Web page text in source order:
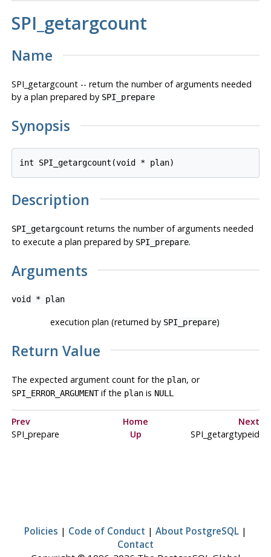
SPI_getargcount
Name
SPI_getargcount -- return the number of arguments needed
by a plan prepared by SPI_prepare
Synopsis
int SPI_getargcount(void * plan
Description
SPI_getargcount returns the number of arguments needed
to execute a plan prepared by SPI_prepare.
Arguments
void * plan
execution plan (returned by SPI_prepare)
Return Value
The expected argument count for the plan, or
SPI_ERROR_ARGUMENTif the planis NULL
Prev Home
Next
SPI_prepare
Up SPI_getargtypeid
Policies | Code of Conduct | About PostgreSQL |
Contact